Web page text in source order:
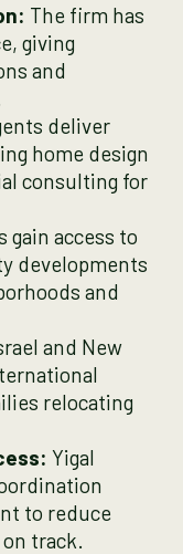
The firm has
giving
and
deliver
home design
consulting for
gain access to
developments
and
and New
relocating
Yigal
to reduce
track.